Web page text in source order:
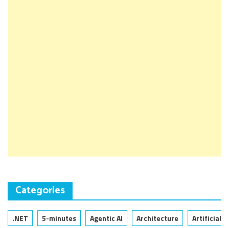
Categories
.NET 5-minutes Agentic AI Architecture
Artificial